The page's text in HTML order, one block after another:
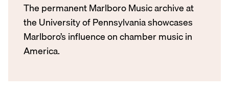
The permanent Marlboro Music archive at
the University of Pennsylvania showcases
Marlboro’s influence on chamber music in
America.